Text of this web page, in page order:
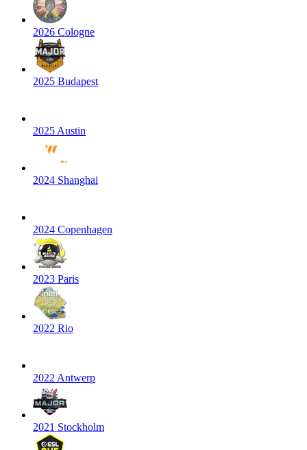
2026 Cologne
2025 Budapest
2025 Austin
2024 Shanghai
2024 Copenhagen
2023 Paris
2022 Rio
2022 Antwerp
2021 Stockholm